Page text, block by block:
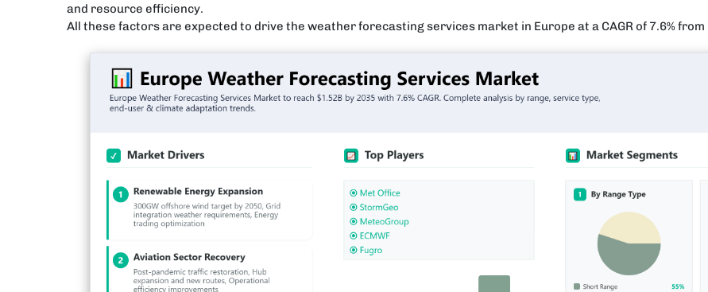
and resource efficiency.
All these factors are expected to drive the weather forecasting services market in Europe at a CAGR of 7.6% from